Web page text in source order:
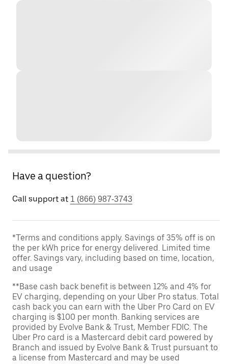
Have a question?
Call support at 1 (866) 987-3743
*Terms and conditions apply. Savings of 35% off is on
the per kWh price for energy delivered. Limited time
offer. Savings vary, including based on time, location,
and usage
**Base cash back benefit is between 12% and 4% for
EV charging, depending on your Uber Pro status. Total
cash back you can earn with the Uber Pro Card on EV
charging is $100 per month. Banking services are
provided by Evolve Bank & Trust, Member FDIC. The
Uber Pro card is a Mastercard debit card powered by
Branch and issued by Evolve Bank & Trust pursuant to
a license from Mastercard and may be used